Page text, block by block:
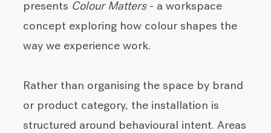
presents Colour Matters- a workspace
concept exploring how colour shapes the
way we experience work.
Rather than organising the space by brand
or product category, the installation is
structured around behavioural intent. Areas